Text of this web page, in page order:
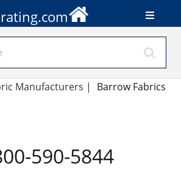
Manufacturers | Barrow Fabrics
590-5844